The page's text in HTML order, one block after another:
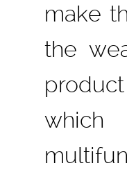
make
the
which